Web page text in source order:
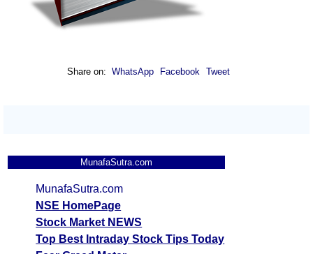
Share on: WhatsApp Facebook Tweet
MunafaSutra.com
MunafaSutra.com
NSE HomePage
Stock Market NEWS
Top Best Intraday Stock Tips Today